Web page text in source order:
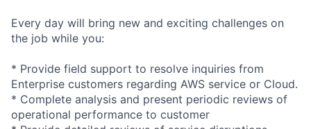
Every day will bring new and exciting challenges on
the job while you:
* Provide field support to resolve inquiries from
Enterprise customers regarding AWS service or Cloud.
* Complete analysis and present periodic reviews of
operational performance to customer